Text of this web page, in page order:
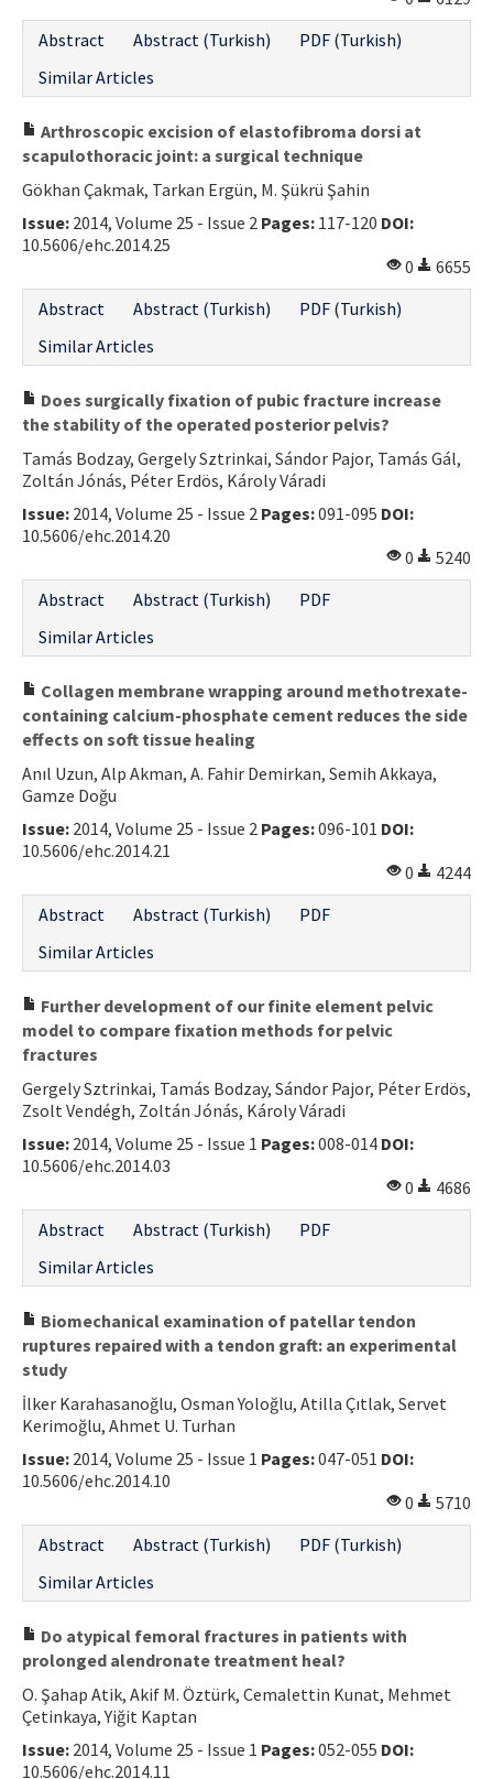
Abstract
Abstract (Turkish)
PDF (Turkish)
Similar Articles
Arthroscopic excision of elastofibroma dorsi at
scapulothoracic joint: a surgical technique
Gökhan Çakmak, Tarkan Ergün, M. Şükrü Şahin
Issue: 2014, Volume 25 - Issue 2 Pages: 117-120 DOI:
10.5606/ehc.2014.25
0
6655
Abstract
Abstract (Turkish)
PDF (Turkish)
Similar Articles
Does surgically fixation of pubic fracture increase
the stability of the operated posterior pelvis?
Tamás Bodzay, Gergely Sztrinkai, Sándor Pajor, Tamás Gál,
Zoltán Jónás, Péter Erdös, Károly Váradi
Issue: 2014, Volume 25 - Issue 2 Pages:091-095 DOI:
10.5606/ehc.2014.20
0
5240
Abstract
Abstract (Turkish)
PDF
Similar Articles
Collagen membrane wrapping around methotrexate-
containing calcium-phosphate cement reduces the side
effects on soft tissue healing
Anıl Uzun, Alp Akman, A. Fahir Demirkan, Semih Akkaya,
Gamze Doğu
Issue: 2014, Volume 25 - Issue 2 Pages:096-101 DOI:
10.5606/ehc.2014.21
0
4244
Abstract
Abstract (Turkish)
PDF
Similar Articles
Further development of our finite element pelvic
model to compare fixation methods for pelvic
fractures
Gergely Sztrinkai, Tamás Bodzay, Sándor Pajor, Péter Erdös,
Zsolt Vendégh, Zoltán Jónás, Károly Váradi
Issue: 2014, Volume 25 - Issue 1 Pages:008-014 DOI:
10.5606/ehc.2014.03
0
4686
Abstract
Abstract (Turkish)
PDF
Similar Articles
Biomechanical examination of patellar tendon
ruptures repaired with a tendon graft: an experimental
study
İlker Karahasanoğlu, Osman Yoloğlu, Atilla Çıtlak, Servet
Kerimoğlu, Ahmet U. Turhan
Issue: 2014, Volume 25 - Issue 1 Pages:047-051 DOI:
10.5606/ehc.2014.10
0
5710
Abstract
Abstract (Turkish)
PDF (Turkish)
Similar Articles
Do atypical femoral fractures in patients with
prolonged alendronate treatment heal?
O. Şahap Atik, Akif M. Öztürk, Cemalettin Kunat, Mehmet
Çetinkaya, Yiğit Kaptan
Issue: 2014, Volume 25 - Issue 1 Pages:052-055 DOI:
10.5606/ehc.2014.11